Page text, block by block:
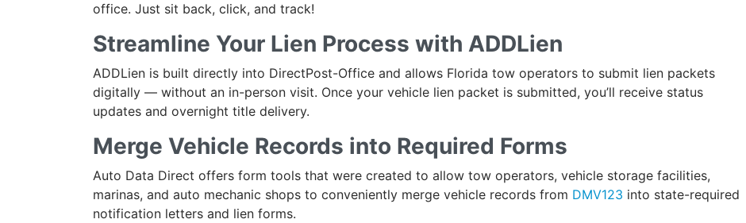
office. Just sit back, click, and track!
Streamline Your Lien Process with ADDLien
ADDLien is built directly into DirectPost-Office and allows Florida tow operators to submit lien packets
digitally — without an in-person visit. Once your vehicle lien packet is submitted, you’ll receive status
updates and overnight title delivery.
Merge Vehicle Records into Required Forms
Auto Data Direct offers form tools that were created to allow tow operators, vehicle storage facilities,
marinas, and auto mechanic shops to conveniently merge vehicle records from DMV123 into state-required
notification letters and lien forms.